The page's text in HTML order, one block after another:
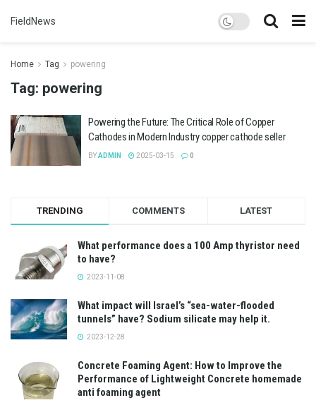
FieldNews
Home Tag powering
Tag: powering
Powering the Future: The Critical Role of Copper
Cathodes in Modern Industry copper cathode seller
BYADMIN 2025-03-15 0
TRENDING COMMENTS LATEST
What performance does a 100 Amp thyristor need
to have?
2023-11-08
What impact will Israel’s “sea-water-flooded
tunnels” have? Sodium silicate may help it.
2023-12-28
Concrete Foaming Agent: How to Improve the
Performance of Lightweight Concrete homemade
anti foaming agent